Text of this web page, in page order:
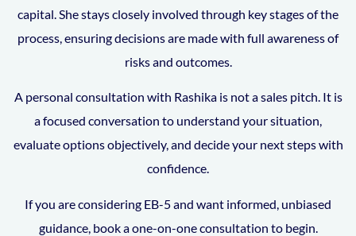
capital. She stays closely involved through key stages of the
process, ensuring decisions are made with full awareness of
risks and outcomes.
A personal consultation with Rashika is not a sales pitch. It is
a focused conversation to understand your situation,
evaluate options objectively, and decide your next steps with
confidence.
If you are considering EB-5 and want informed, unbiased
guidance, book a one-on-one consultation to begin.